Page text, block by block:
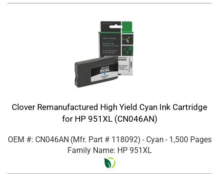
Clover Remanufactured High Yield Cyan Ink Cartridge
for HP 951XL (CN046AN)
OEM #: CN046AN (Mfr. Part # 118092) - Cyan - 1,500 Pages
Family Name: HP 951XL